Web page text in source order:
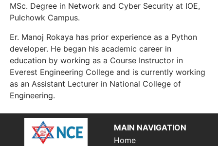
MSc. Degree in Network and Cyber Security at IOE,
Pulchowk Campus.
Er. Manoj Rokaya has prior experience as a Python
developer. He began his academic career in
education by working as a Course Instructor in
Everest Engineering College and is currently working
as an Assistant Lecturer in National College of
Engineering.
MAIN NAVIGATION
Home